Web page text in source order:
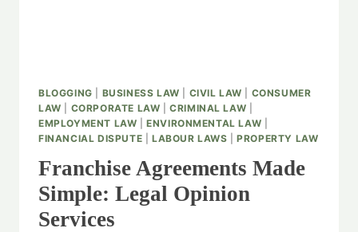
BLOGGING BUSINESS LAW CIVIL LAW
CONSUMER
LAW
CORPORATE LAW |CRIMINAL LAW
EMPLOYMENT LAW |ENVIRONMENTAL LAW
FINANCIAL DISPUTE
LABOUR LAWS |PROPERTY LAW
Franchise Agreements Made
Simple: Legal Opinion
Services